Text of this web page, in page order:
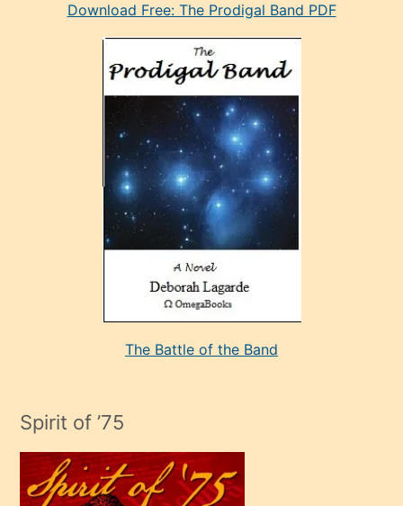
manken
adamın
çok
efendi
Download Free: The Prodigal Band PDF
The Battle of the Band
Spirit of ’75